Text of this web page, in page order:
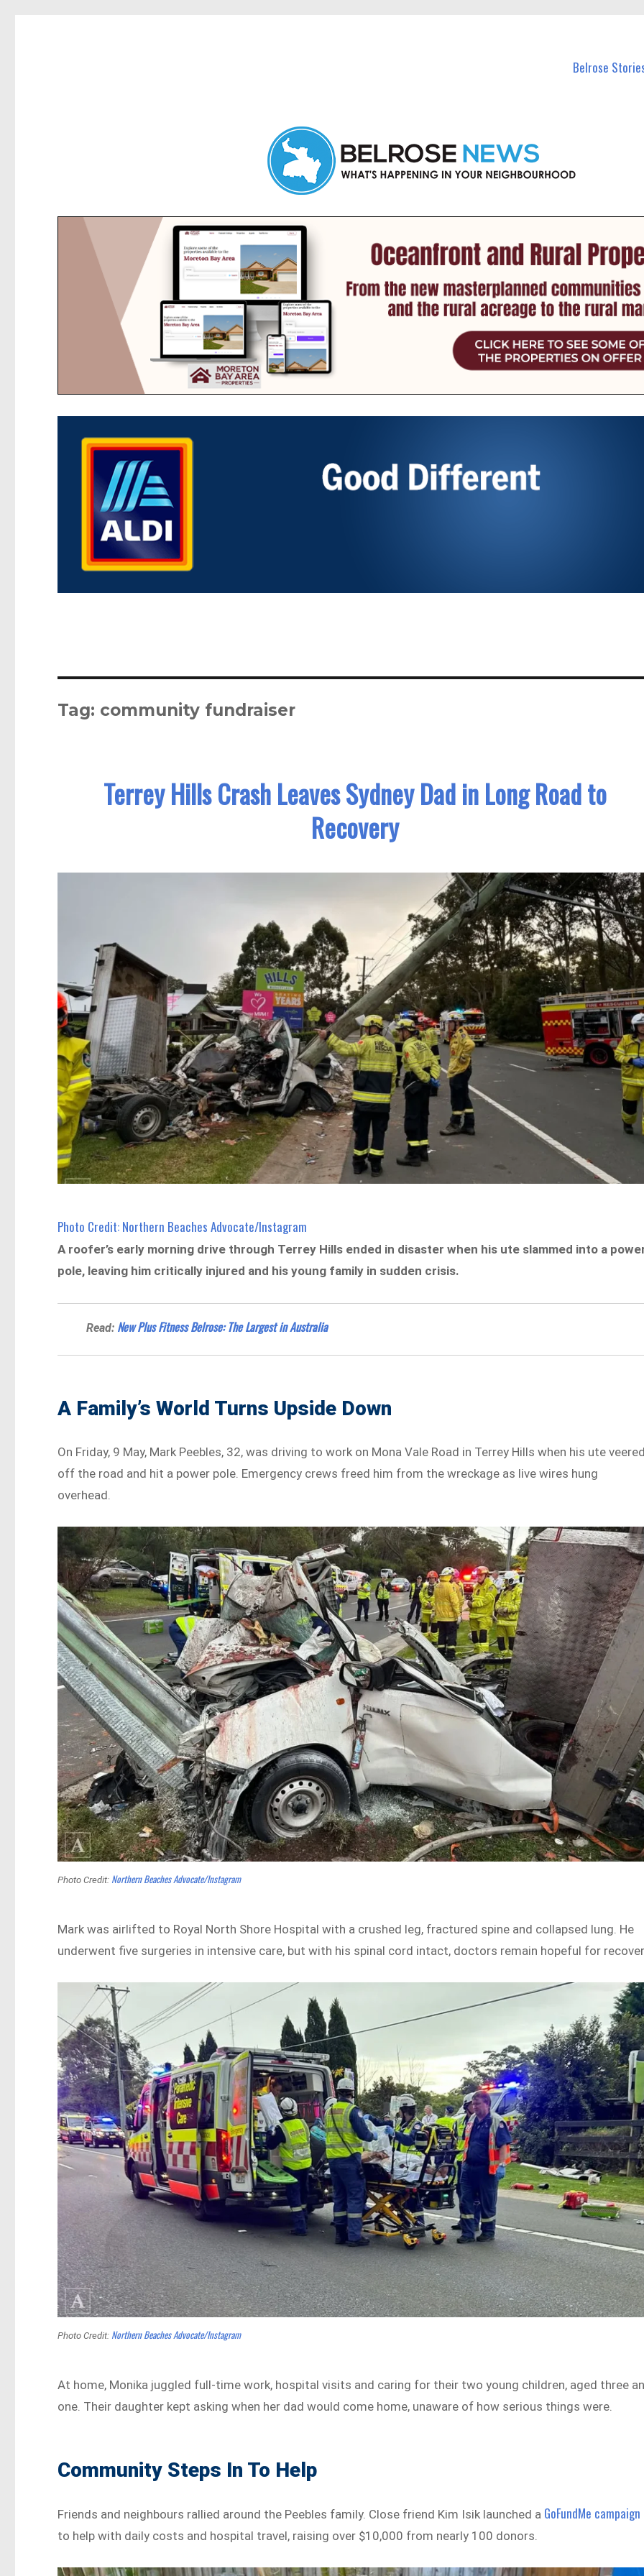
Belrose
Tag: community fundraiser
Terrey Hills Crash Leaves Sydney Dad in Long Road to
Recovery
Photo Credit: Northern Beaches Advocate/Instagram
A roofer’s early morning drive through Terrey Hills ended in disaster when his ute slammed into a
pole, leaving him critically injured and his young family in sudden crisis.
Read: New Plus Fitness Belrose: The Largest in Australia
A Family’s World Turns Upside Down
On Friday, 9 May, Mark Peebles, 32, was driving to work on Mona Vale Road in Terrey Hills when his ute
off the road and hit a power pole. Emergency crews freed him from the wreckage as live wires hung
overhead.
Photo Credit: Northern Beaches Advocate/Instagram
Mark was airlifted to Royal North Shore Hospital with a crushed leg, fractured spine and collapsed lung. He
underwent five surgeries in intensive care, but with his spinal cord intact, doctors remain hopeful for
Photo Credit: Northern Beaches Advocate/Instagram
At home, Monika juggled full-time work, hospital visits and caring for their two young children, aged three
one. Their daughter kept asking when her dad would come home, unaware of how serious things were.
Community Steps In To Help
Friends and neighbours rallied around the Peebles family. Close friend Kim Isik launched a GoFundMe campaign
to help with daily costs and hospital travel, raising over $10,000 from nearly 100 donors.